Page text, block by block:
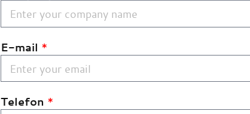
E-mail *
Telefon *